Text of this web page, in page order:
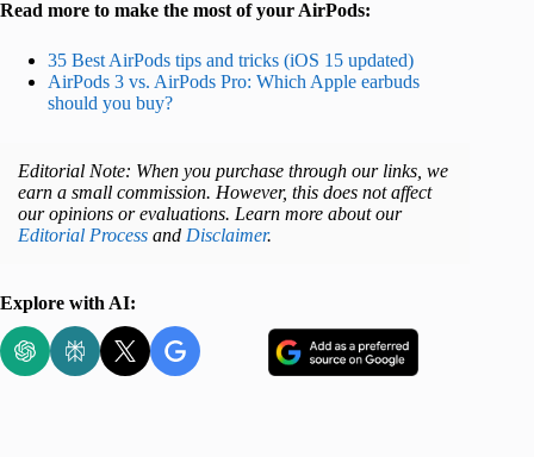
Read more to make the most of your AirPods:
35 Best AirPods tips and tricks (iOS 15 updated)
AirPods 3 vs. AirPods Pro: Which Apple earbuds
should you buy?
Editorial Note: When you purchase through our links, we
earn a small commission. However, this does not affect
our opinions or evaluations. Learn more about our
Editorial Process and Disclaimer.
Explore with AI: